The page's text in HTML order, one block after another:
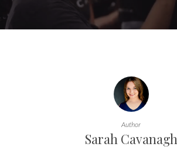
Author
Sarah Cavanagh